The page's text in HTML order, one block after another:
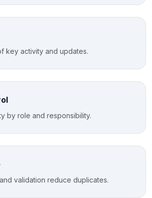
key activity and updates.
by role and responsibility.
validation reduce duplicates.